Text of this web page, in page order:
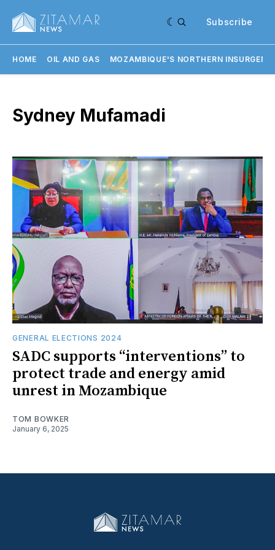
Subscribe
HOME OIL AND GAS MOZAMBIQUE'S NORTHERN
Sydney Mufamadi
GENERAL ELECTIONS 2024
SADC supports “interventions” to
protect trade and energy amid
unrest in Mozambique
TOM BOWKER
January 6, 2025